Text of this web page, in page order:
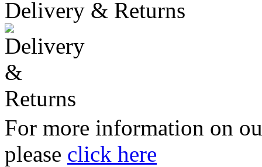
Delivery & Returns
For more information on
please click here